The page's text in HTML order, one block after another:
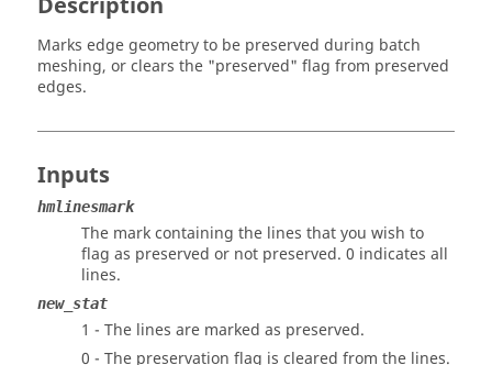
Marks edge geometry to be preserved during batch
meshing, or clears the "preserved" flag from preserved
edges.
Inputs
hmlinesmark
The mark containing the lines that you wish to
flag as preserved or not preserved. 0 indicates all
lines.
new_stat
1 - The lines are marked as preserved.
0 - The preservation flag is cleared from the lines.